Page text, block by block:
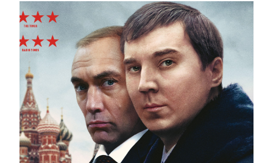
stupidity ...
GET TICKETS